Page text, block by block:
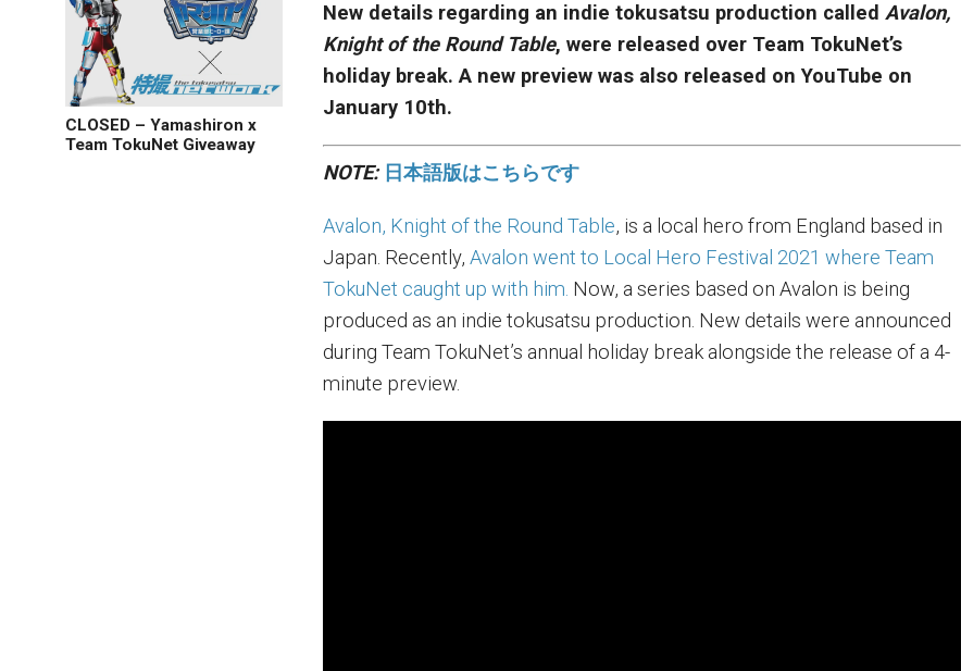
CLOSED – Yamashiron x
Team TokuNet Giveaway
New details regarding an indie tokusatsu production called Avalon,
Knight of the Round Table, were released over Team TokuNet’s
holiday break. A new preview was also released on YouTube on
January 10th.
NOTE: 日本語版はこちらです
Avalon, Knight of the Round Table, is a local hero from England based in
Japan. Recently,Avalon went to Local Hero Festival 2021 where Team
TokuNet caught up with him. Now, a series based on Avalon is being
produced as an indie tokusatsu production. New details were announced
during Team TokuNet’s annual holiday break alongside the release of a 4-
minute preview.